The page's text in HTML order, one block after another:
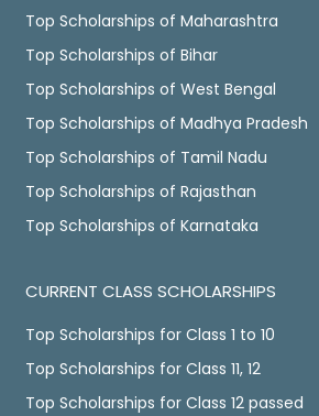
Top Scholarships of Maharashtra
Top Scholarships of Bihar
Top Scholarships of West Bengal
Top Scholarships of Madhya Pradesh
Top Scholarships of Tamil Nadu
Top Scholarships of Rajasthan
Top Scholarships of Karnataka
CURRENT CLASS SCHOLARSHIPS
Top Scholarships for Class 1 to 10
Top Scholarships for Class 11, 12
Top Scholarships for Class 12 passed